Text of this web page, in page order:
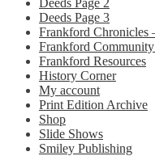
Deeds Page 2
Deeds Page 3
Frankford Chronicles
Frankford
Frankford Resources
History Corner
My account
Print Edition Archive
Shop
Slide Shows
Smiley Publishing